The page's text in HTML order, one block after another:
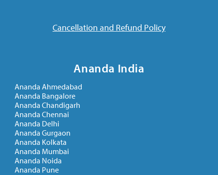
Cancellation and Refund Policy
Ananda India
Ananda Ahmedabad
Ananda Bangalore
Ananda Chandigarh
Ananda Chennai
Ananda Delhi
Ananda Gurgaon
Ananda Kolkata
Ananda Mumbai
Ananda Noida
Ananda Pune